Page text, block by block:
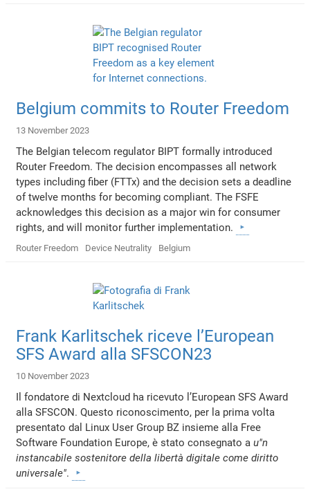
Belgium commits to Router Freedom
13 November 2023
The Belgian telecom regulator BIPT formally introduced
Router Freedom. The decision encompasses all network
types including fiber (FTTx) and the decision sets a deadline
of twelve months for becoming compliant. The FSFE
acknowledges this decision as a major win for consumer
rights, and will monitor further implementation.
Router Freedom Device Neutrality Belgium
Frank Karlitschek riceve l’European
SFS Award alla SFSCON23
10 November 2023
Il fondatore di Nextcloud ha ricevuto l’European SFS Award
alla SFSCON. Questo riconoscimento, per la prima volta
presentato dal Linux User Group BZ insieme alla Free
Software Foundation Europe, è stato consegnato au"n
instancabile sostenitore della libertà digitale come diritto
universale".